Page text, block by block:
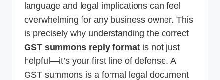
language and legal implications can feel
overwhelming for any business owner. This
is precisely why understanding the correct
GST summons reply format is not just
helpful—it’s your first line of defense. A
GST summons is a formal legal document